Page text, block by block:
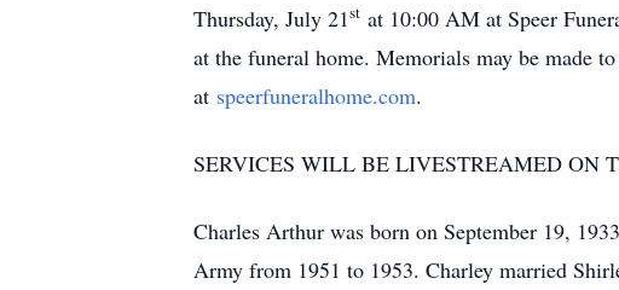
Thursday, July 21st at 10:00 AM at Speer
at the funeral home. Memorials may be made
at speerfuneralhome.com.
SERVICES WILL BE LIVESTREAMED ON
Charles Arthur was born on September 19,
Army from 1951 to 1953. Charley married